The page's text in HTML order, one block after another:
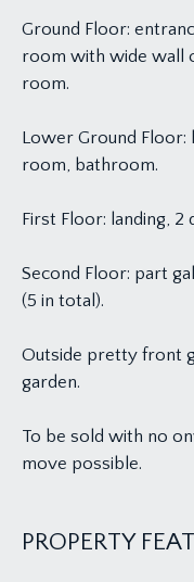
Ground Floor:
room with wide wall
room.
Lower Ground
room, bathroom.
First Floor: landing,
Second Floor: part
(5 in total).
Outside pretty front
garden.
To be sold with no
move possible.
PROPERTY